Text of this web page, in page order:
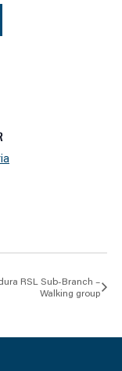
RSL Sub-Branch –
Walking group